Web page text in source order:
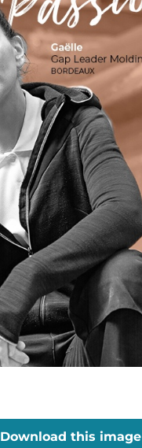
Download this image